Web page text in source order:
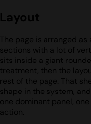
Layout
The page is arranged
sections with a lot of
sits inside a giant
treatment, then the
rest of the page. That
shape in the system,
one dominant panel,
action.